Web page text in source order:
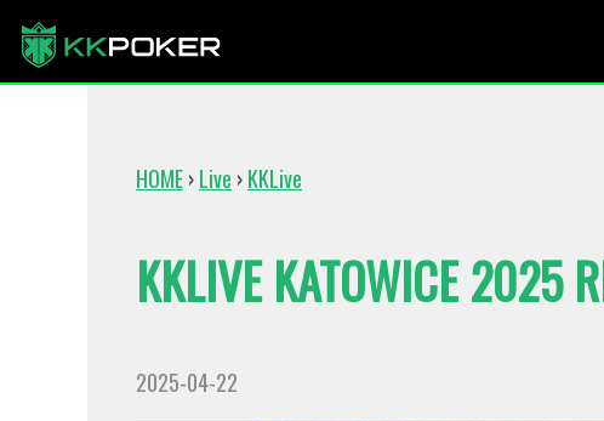
HOME›Live ›KKLive
KKLIVE KATOWICE 2025
2025-04-22